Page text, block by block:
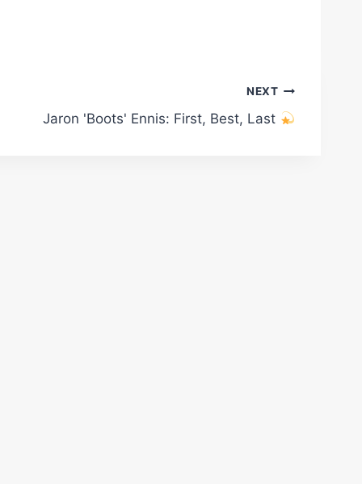
NEXT
Jaron 'Boots' Ennis: First, Best, Last